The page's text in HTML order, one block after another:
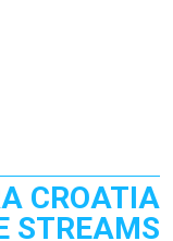
CROATIA
STREAMS